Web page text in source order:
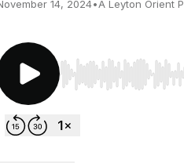
14, 2024•A Leyton Orient
Use Left/Right to